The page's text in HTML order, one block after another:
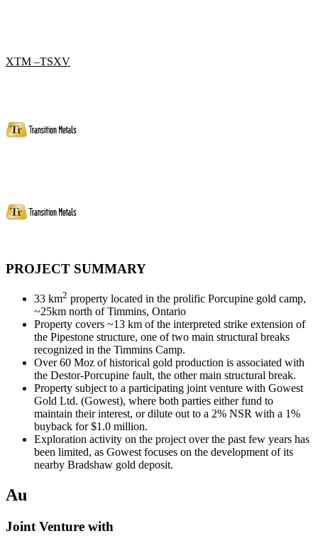
XTM –TSXV
PROJECT SUMMARY
33 km2 property located in the prolific Porcupine gold camp,
~25km north of Timmins, Ontario
Property covers ~13 km of the interpreted strike extension of
the Pipestone structure, one of two main structural breaks
recognized in the Timmins Camp.
Over 60 Moz of historical gold production is associated with
the Destor-Porcupine fault, the other main structural break.
Property subject to a participating joint venture with Gowest
Gold Ltd. (Gowest), where both parties either fund to
maintain their interest, or dilute out to a 2% NSR with a 1%
buyback for $1.0 million.
Exploration activity on the project over the past few years has
been limited, as Gowest focuses on the development of its
nearby Bradshaw gold deposit.
Au
Joint Venture with